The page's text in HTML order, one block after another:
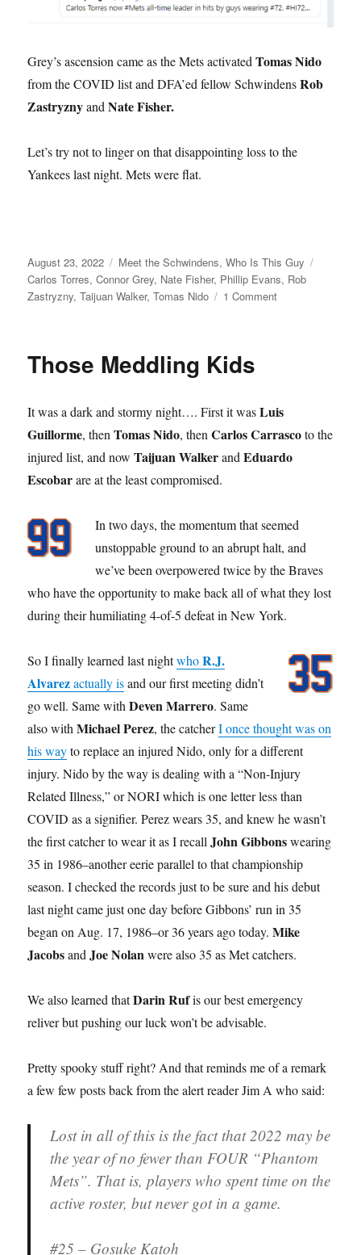
Grey’s ascension came as the Mets activatedTomas Nido
from the COVID list and DFA’ed fellow SchwindensRob
ZastryznyandNate Fisher.
Let’s try not to linger on that disappointing loss to the
Yankees last night. Mets were flat.
Posted
on
August 23, 2022 Categories
Meet the Schwindens,Who Is This Guy
Carlos Torres,Connor Grey, Nate Fisher, Phillip Evans, Rob
Zastryzny,Taijuan Walker,Tomas Nido 1 Commenton
Those Meddling Kids
It was a dark and stormy night…. First it wasLuis
Guillorme, thenTomas Nido, thenCarlos Carrascoto the
injured list, and nowTaijuan WalkerandEduardo
Escobarare at the least compromised.
In two days, the momentum that seemed
unstoppable ground to an abrupt halt, and
we’ve been overpowered twice by the Braves
who have the opportunity to make back all of what they lost
during their humiliating 4-of-5 defeat in New York.
So I finally learned last nightwhoR.J.
Alvarezactually isand our first meeting didn’t
go well. Same withDeven Marrero. Same
also withMichael Perez, the catcherI once thought was on
his wayto replace an injured Nido, only for a different
injury. Nido by the way is dealing with a “Non-Injury
Related Illness,” or NORI which is one letter less than
COVID as a signifier. Perez wears 35, and knew he wasn’t
the first catcher to wear it as I recallJohn Gibbonswearing
35 in 1986–another eerie parallel to that championship
season. I checked the records just to be sure and his debut
last night came just one day before Gibbons’ run in 35
began on Aug. 17, 1986–or 36 years ago today.Mike
JacobsandJoe Nolanwere also 35 as Met catchers.
We also learned thatDarin Rufis our best emergency
reliver but pushing our luck won’t be advisable.
Pretty spooky stuff right? And that reminds me of a remark
a few few posts back from the alert reader Jim A who said:
Lost in all of this is the fact that 2022 may be
the year of no fewer than FOUR “Phantom
Mets”. That is, players who spent time on the
active roster, but never got in a game.
#25 – Gosuke Katoh